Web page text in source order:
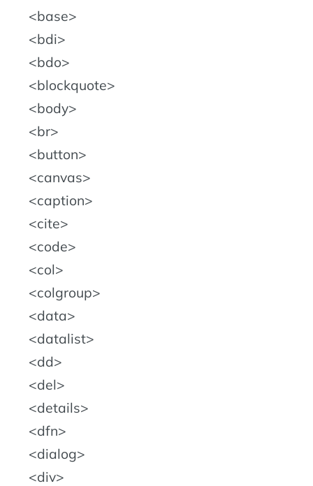
base
bdi
bdo
blockquote
body
br
button
canvas
caption
cite
code
col
colgroup
data
datalist
dd
del
details
dfn
dialog
div